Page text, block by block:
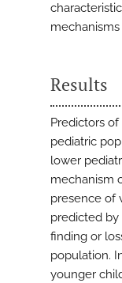
Results
Predictors
pediatric
lower
mechanism
presence of
predicted by
finding or
population.
younger